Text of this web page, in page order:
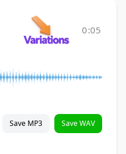
0:05
Save MP3 Save WAV